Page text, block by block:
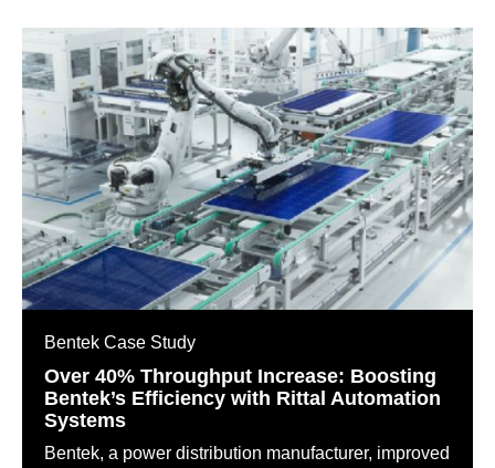
Bentek Case Study
Over 40% Throughput Increase: Boosting
Bentek’s Efficiency with Rittal Automation
Systems
Bentek, a power distribution manufacturer, improved